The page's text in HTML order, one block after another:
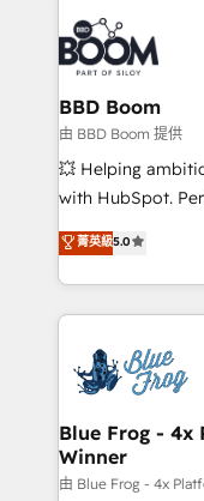
Notion,
Randstad, Uber
the largest
partner and
business-first
custom development,
work with
development,
100% US-based, FTE
migrations from
integration,
BBD Boom
由 BBD Boom 提供
💥 Helping
with HubSpot.
BBD Boom is the
to HubSpot
solve all your
adoption, sales
the first time 🔧
HubSpot set-up
and build using
with other
HubSpot pros 📊
菁英級5.0
Blue Frog - 4x
Winner
由 Blue Frog - 4x